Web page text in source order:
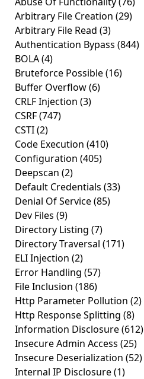
Arbitrary File Creation (29)
Arbitrary File Read (3)
Authentication Bypass (844)
BOLA(4)
Bruteforce Possible(16)
Buffer Overflow(6)
CRLF Injection (3)
CSRF(747)
CSTI(2)
Code Execution (410)
Configuration (405)
Deepscan (2)
Default Credentials (33)
Denial Of Service(85)
Dev Files (9)
Directory Listing (7)
Directory Traversal (171)
ELI Injection (2)
Error Handling (57)
File Inclusion (186)
Http Parameter Pollution (2)
Http Response Splitting (8)
Information Disclosure(612)
Insecure Admin Access (25)
Insecure Deserialization (52)
Internal IP Disclosure(1)